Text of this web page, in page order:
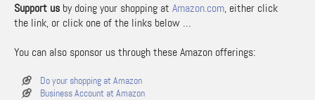
Support us by doing your shopping at Amazon.com, either click
the link, or click one of the links below …
You can also sponsor us through these Amazon offerings:
Do your shopping at Amazon
Business Account at Amazon